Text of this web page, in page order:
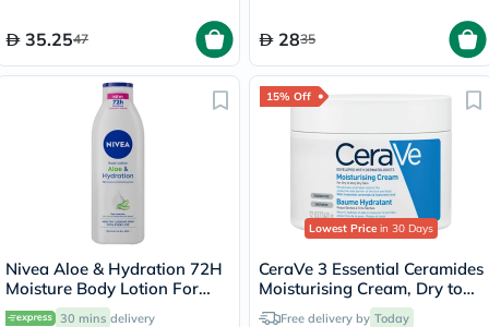
35.2547 2835
Nivea Aloe & Hydration 72H
Moisture Body Lotion For
Normal To Dry Skin 250ml
30 mins delivery
15% Off
Lowest Price in 30 Days
CeraVe 3 Essential Ceramides
Moisturising Cream, Dry to
Very Dry Skin - 340g
Free delivery by Today